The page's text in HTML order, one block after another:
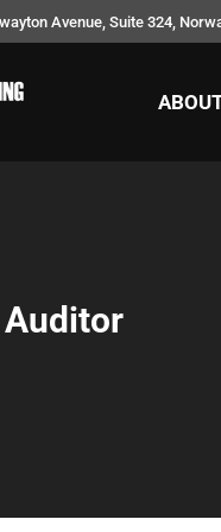
Avenue, Suite 324,
Auditor